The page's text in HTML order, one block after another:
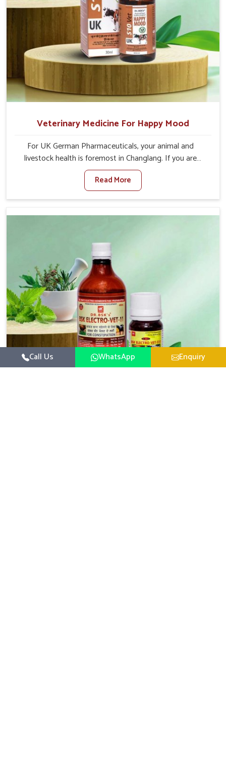
Veterinary Medicine For Happy Mood
For UK German Pharmaceuticals, your animal and
livestock health is foremost in Changlang. If you are
looking for Veterinary Medicine For Happy Mood
Manufacturers in Changlang, although we are not based
there, you can rely on us as we design solutions aimed at
status of animals. Our product is aimed at achieving
happier in Changlang. Only the best quality ingredients
are used to ensure that you have the safest and most
effective solution for happier animals in Changlang.
Read More
Call Us WhatsApp Enquiry